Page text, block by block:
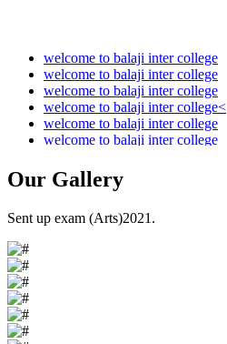
welcome to balaji inter college
welcome to balaji inter college
welcome to balaji inter college
welcome to balaji inter college<
welcome to balaji inter college
welcome to balaji inter college
Our Gallery
Sent up exam (Arts)2021.